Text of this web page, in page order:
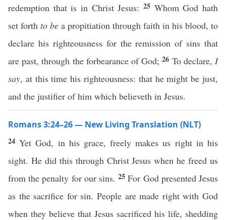
redemption that is in Christ Jesus: 25 Whom God hath
set forth to be a propitiation through faith in his blood, to
declare his righteousness for the remission of sins that
are past, through the forbearance of God;26 To declare,I
say, at this time his righteousness: that he might be just,
and the justifier of him which believeth in Jesus.
Romans 3:24–26 — New Living Translation (NLT)
24Yet God, in his grace, freely makes us right in his
sight. He did this through Christ Jesus when he freed us
from the penalty for our sins.25For God presented Jesus
as the sacrifice for sin. People are made right with God
when they believe that Jesus sacrificed his life, shedding